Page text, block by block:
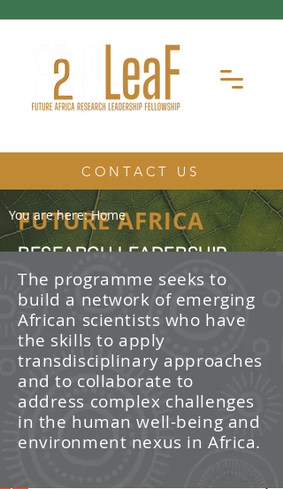
CONTACT US
FUTURE AFRICA
RESEARCH LEADERSHIP
FELLOWSHIP
The Future Africa Research
Leadership Fellowship (FAR-LeaF) is
an early career research fellowship
program focused on developing
transdisciplinary research and
leadership skills.
/ News
Post
You are here:Home
The programme seeks to
build a network of emerging
African scientists who have
the skills to apply
transdisciplinary approaches
and to collaborate to
address complex challenges
in the human well-being and
environment nexus in Africa.